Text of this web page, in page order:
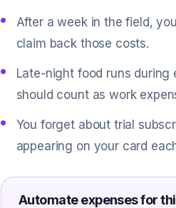
After a week in the field,
claim back those costs.
Late-night food runs
should count as work
You forget about trial
appearing on your card
Automate expenses for